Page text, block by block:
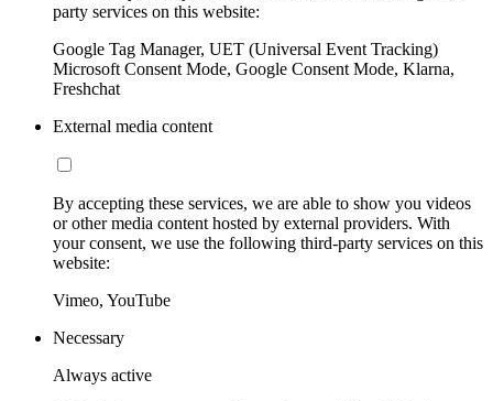
party services on this website:
Google Tag Manager, UET (Universal Event Tracking)
Microsoft Consent Mode, Google Consent Mode, Klarna,
Freshchat
External media content
By accepting these services, we are able to show you videos
or other media content hosted by external providers. With
your consent, we use the following third-party services on this
website:
Vimeo, YouTube
Necessary
Always active